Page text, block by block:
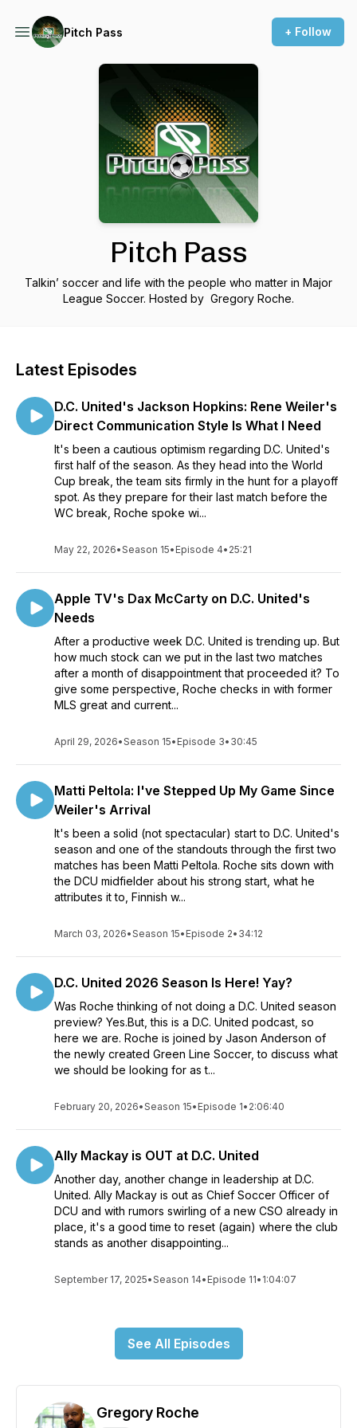
Pitch Pass + Follow
Pitch Pass
Talkin’ soccer and life with the people who matter in Major
League Soccer. Hosted by Gregory Roche.
Latest Episodes
D.C. United's Jackson Hopkins: Rene Weiler's
Direct Communication Style Is What I Need
It's been a cautious optimism regarding D.C. United's
first half of the season. As they head into the World
Cup break, the team sits firmly in the hunt for a playoff
spot. As they prepare for their last match before the
WC break, Roche spoke wi...
May 22, 2026•Season 15• Episode 4• 25:21
Apple TV's Dax McCarty on D.C. United's
Needs
After a productive week D.C. United is trending up. But
how much stock can we put in the last two matches
after a month of disappointment that proceeded it? To
give some perspective, Roche checks in with former
MLS great and current...
April 29, 2026•Season 15• Episode 3• 30:45
Matti Peltola: I've Stepped Up My Game Since
Weiler's Arrival
It's been a solid (not spectacular) start to D.C. United's
season and one of the standouts through the first two
matches has been Matti Peltola. Roche sits down with
the DCU midfielder about his strong start, what he
attributes it to, Finnish w...
March 03, 2026•Season 15• Episode 2• 34:12
D.C. United 2026 Season Is Here! Yay?
Was Roche thinking of not doing a D.C. United season
preview? Yes.But, this is a D.C. United podcast, so
here we are. Roche is joined by Jason Anderson of
the newly created Green Line Soccer, to discuss what
we should be looking for as t...
February 20, 2026•Season 15• Episode 1• 2:06:40
Ally Mackay is OUT at D.C. United
Another day, another change in leadership at D.C.
United. Ally Mackay is out as Chief Soccer Officer of
DCU and with rumors swirling of a new CSO already in
place, it's a good time to reset (again) where the club
stands as another disappointing...
September 17, 2025•Season 14• Episode 11• 1:04:07
See All Episodes
Gregory Roche